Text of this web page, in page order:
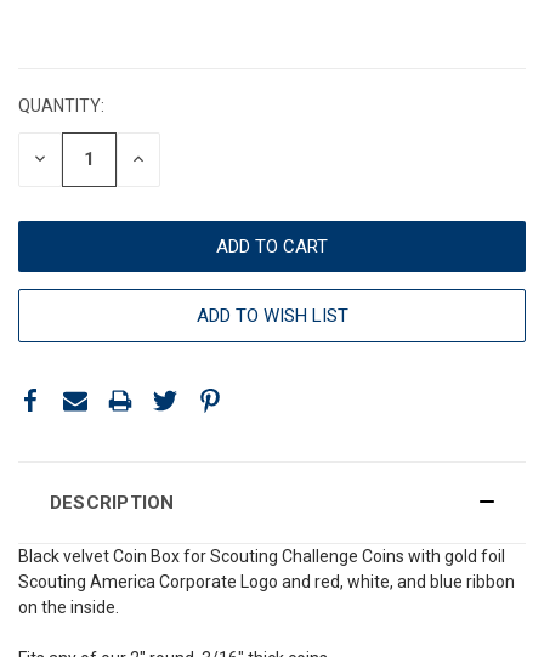
QUANTITY:
DECREASE INCREASE
ADD TO WISH LIST
DESCRIPTION
Black velvet Coin Box for Scouting Challenge Coins with gold foil
Scouting America Corporate Logo and red, white, and blue ribbon
on the inside.